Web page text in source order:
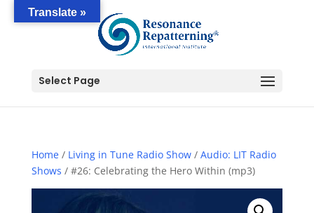
Select Page
Home/ Living in Tune Radio Show/ Audio: LIT Radio
Shows / #26: Celebrating the Hero Within (mp3)
Translate »